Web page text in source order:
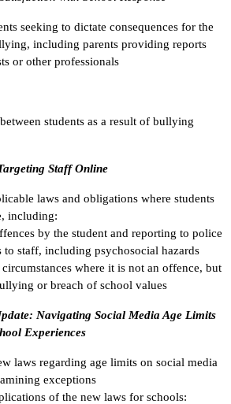
seeking to dictate consequences for the
including parents providing reports
or other professionals
students as a result of bullying
Staff Online
laws and obligations where students
including:
by the student and reporting to police
to staff, including psychosocial hazards
where it is not an offence, but
or breach of school values
Navigating Social Media Age Limits
Experiences
laws regarding age limits on social media
exceptions
of the new laws for schools: